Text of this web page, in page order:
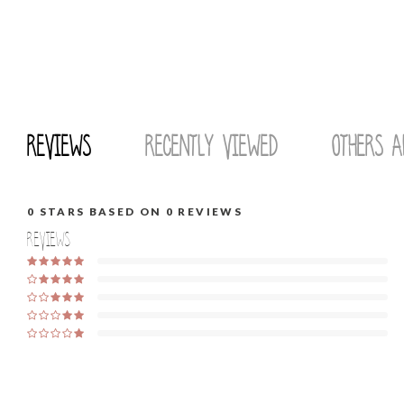
Reviews Recently viewed Others
0 STARS BASED ON 0 REVIEWS
Reviews